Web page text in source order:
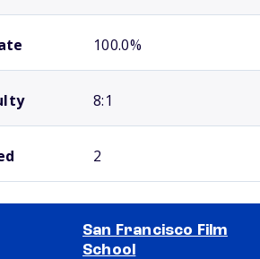
100.0%
8:1
2
San Francisco Film
School